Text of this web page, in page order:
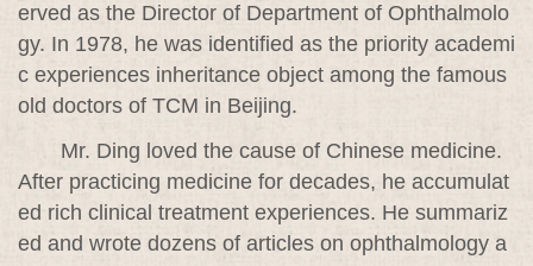
erved as the Director of Department of Ophthalmolo
gy. In 1978, he was identified as the priority academi
c experiences inheritance object among the famous
old doctors of TCM in Beijing.
Mr. Ding loved the cause of Chinese medicine.
After practicing medicine for decades, he accumulat
ed rich clinical treatment experiences. He summariz
ed and wrote dozens of articles on ophthalmology a